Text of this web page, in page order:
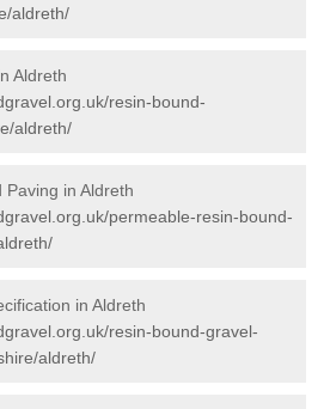
aldreth/
Aldreth
resin-bound-
aldreth/
Paving in Aldreth
permeable-resin-bound-
in Aldreth
resin-bound-gravel-
aldreth/